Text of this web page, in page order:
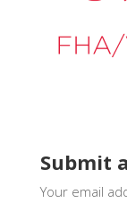
Submit
Your email